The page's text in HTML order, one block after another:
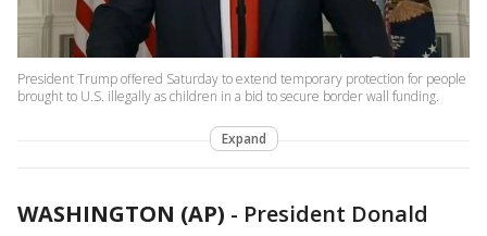
President Trump offered Saturday to extend temporary protection for people
brought to U.S. illegally as children in a bid to secure border wall funding.
Expand
WASHINGTON (AP) - President Donald